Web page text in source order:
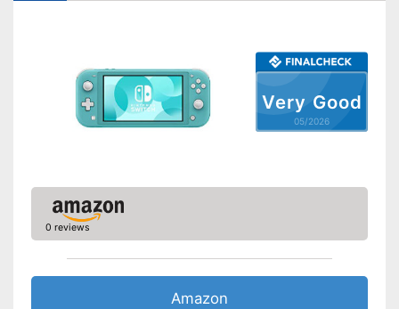
Bluetooth capable
Dimensions
3 x 6,5 x 8,9 in
Advantages
Very Good
05/2026
0 reviews
Amazon